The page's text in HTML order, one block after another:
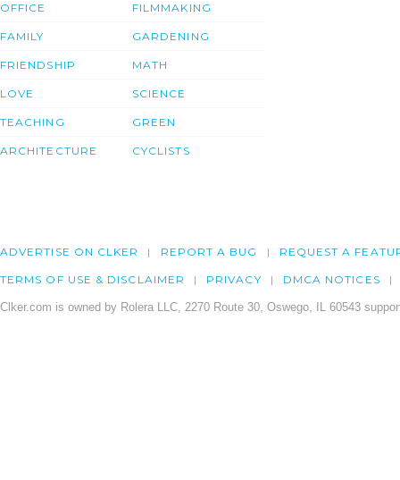
OFFICE
FAMILY
FRIENDSHIP
LOVE
TEACHING
ARCHITECTURE
FILMMAKING
GARDENING
MATH
SCIENCE
GREEN
CYCLISTS
ADVERTISE ON CLKER REPORT A BUG REQUEST A
TERMS OF USE & DISCLAIMER PRIVACY DMCA NOTICES
Clker.com is owned by Rolera LLC, 2270 Route 30, Oswego, IL 60543